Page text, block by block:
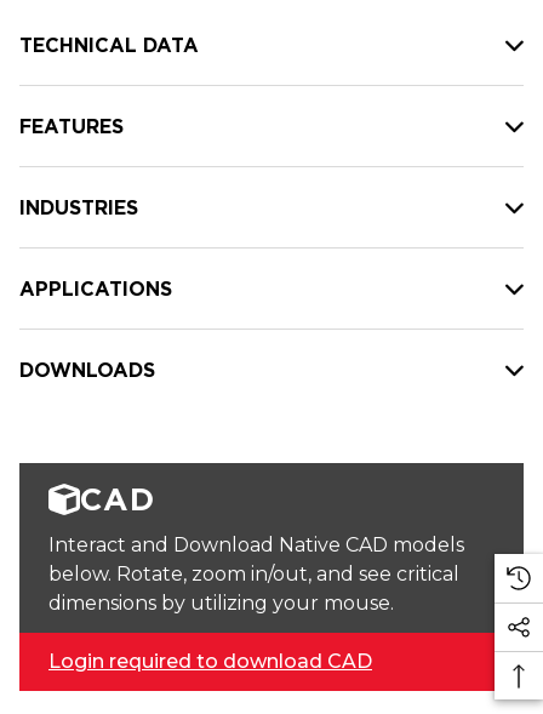
TECHNICAL DATA
FEATURES
INDUSTRIES
APPLICATIONS
DOWNLOADS
CAD
Interact and Download Native CAD models
below. Rotate, zoom in/out, and see critical
dimensions by utilizing your mouse.
Login required to download CAD